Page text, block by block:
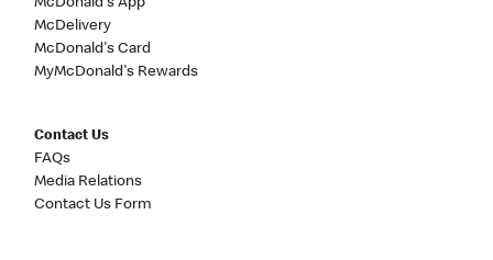
McDonald's App
McDelivery
McDonald's Card
MyMcDonald's Rewards
Contact Us
FAQs
Media Relations
Contact Us Form